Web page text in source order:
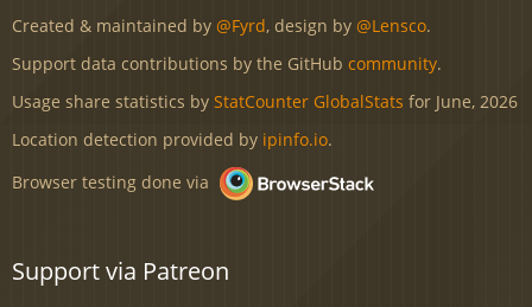
Created & maintained by @Fyrd, design by @Lensco.
Support data contributions by the GitHub community.
Usage share statistics by StatCounter GlobalStats for June, 2026
Location detection provided by ipinfo.io.
Browser testing done via
Support via Patreon